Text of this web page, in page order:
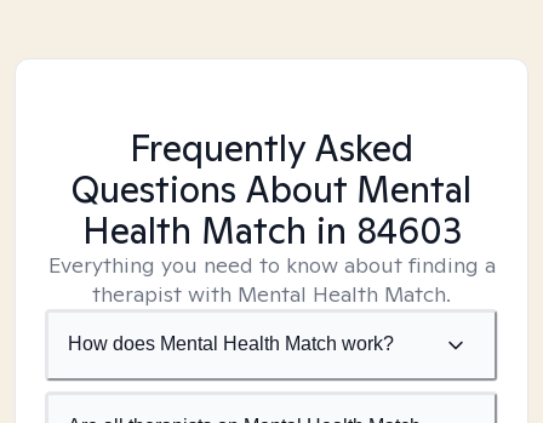
Frequently Asked
Questions About Mental
Health Match in 84603
Everything you need to know about finding a
therapist with Mental Health Match.
How does Mental Health Match work?